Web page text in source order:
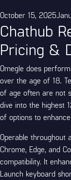
Posted
on
October 15, 2025
Chathub
Pricing &
Omegle does
over the age of 18.
of age often are not
dive into the highest
of options to
Operable throughout
Chrome, Edge, and
compatibility. It
Launch keyboard